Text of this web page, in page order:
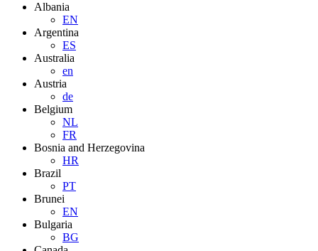
Albania
EN
Argentina
ES
Australia
en
Austria
de
Belgium
NL
FR
Bosnia and Herzegovina
HR
Brazil
PT
Brunei
EN
Bulgaria
BG